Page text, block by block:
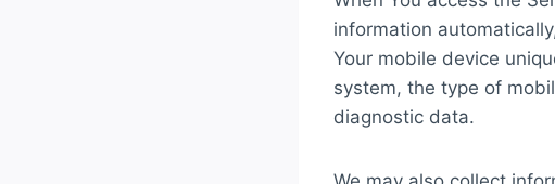
information
Your mobile device
system, the type of
diagnostic data.